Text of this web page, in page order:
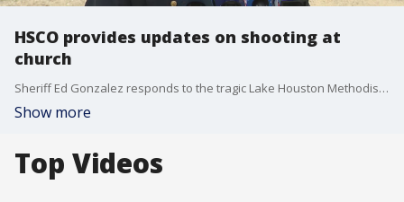
HSCO provides updates on shooting at
church
Sheriff Ed Gonzalez responds to the tragic Lake Houston Methodist Church shooting with an update on the investigation, revealing one person lost their life as a result.
Show more
Top Videos